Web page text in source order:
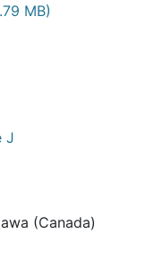
MB)
J
(Canada)